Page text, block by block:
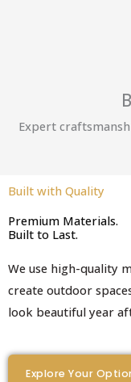
Expert
Built with Quality
Premium Materials.
Built to Last.
We use high-quality
create outdoor
look beautiful year
Explore Your